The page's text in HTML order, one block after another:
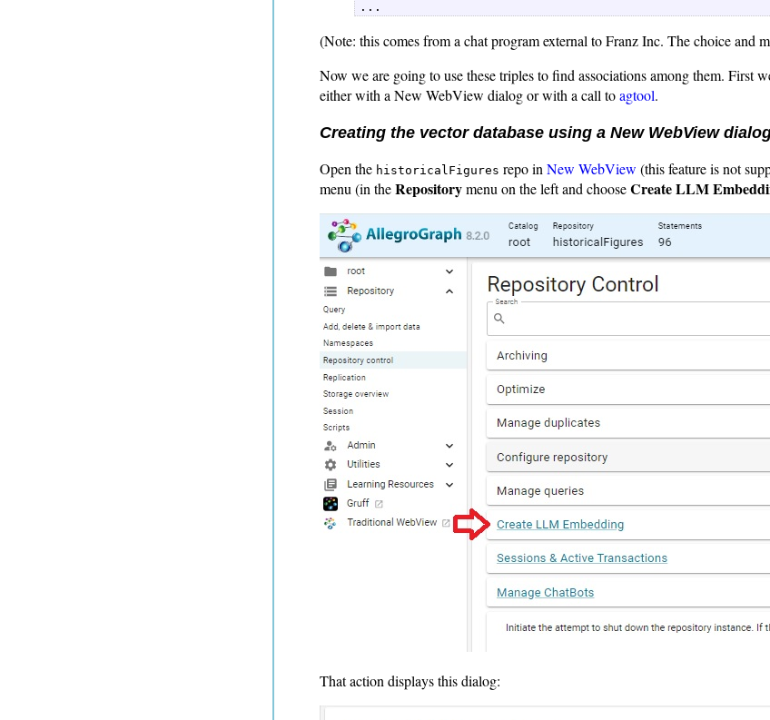
(Note: this comes from a chat program external to Franz Inc. The choice and
Now we are going to use these triples to find associations among them. First
either with a New WebView dialog or with a call toagtool.
Creating the vector database using a New WebView
Open the historicalFigures repo in New WebView (this feature is not
menu (in theRepositorymenu on the left and chooseCreate LLM
That action displays this dialog: